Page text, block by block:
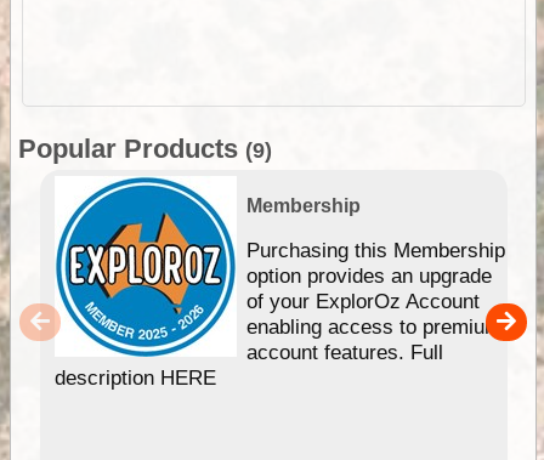
Popular Products (9)
Membership
Purchasing this Membership
option provides an upgrade
of your ExplorOz Account
enabling access to premium
account features. Full
description HERE